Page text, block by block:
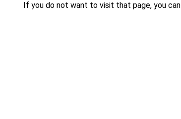
If you do not want to visit that page, you can